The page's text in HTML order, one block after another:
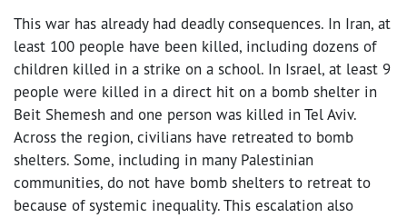
This war has already had deadly consequences. In Iran, at
least 100 people have been killed, including dozens of
children killed in a strike on a school. In Israel, at least 9
people were killed in a direct hit on a bomb shelter in
Beit Shemesh and one person was killed in Tel Aviv.
Across the region, civilians have retreated to bomb
shelters. Some, including in many Palestinian
communities, do not have bomb shelters to retreat to
because of systemic inequality. This escalation also